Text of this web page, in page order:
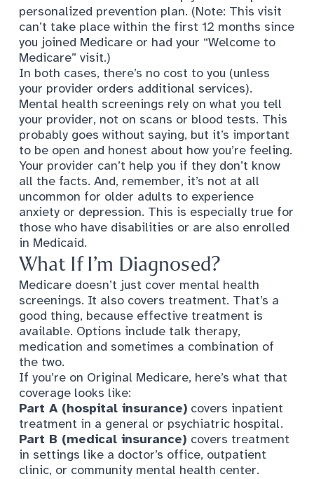
personalized prevention plan. (Note: This visit
can’t take place within the first 12 months since
you joined Medicare or had your “Welcome to
Medicare” visit.)
In both cases, there’s no cost to you (unless
your provider orders additional services).
Mental health screenings rely on what you tell
your provider, not on scans or blood tests. This
probably goes without saying, but it’s important
to be open and honest about how you’re feeling.
Your provider can’t help you if they don’t know
all the facts. And, remember, it’s not at all
uncommon for older adults to experience
anxiety or depression. This is especially true for
those who have disabilities or are also enrolled
in Medicaid.
What If I’m Diagnosed?
Medicare doesn’t just cover mental health
screenings. It also covers treatment. That’s a
good thing, because effective treatment is
available. Options include talk therapy,
medication and sometimes a combination of
the two.
If you’re on Original Medicare, here’s what that
coverage looks like:
Part A (hospital insurance) covers inpatient
treatment in a general or psychiatric hospital.
Part B (medical insurance) covers treatment
in settings like a doctor’s office, outpatient
clinic, or community mental health center.